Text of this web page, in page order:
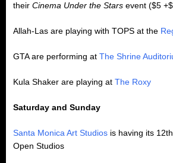
their Cinema Under the Stars event ($5
Allah-Las are playing with TOPS at the
GTA are performing at The Shrine
Kula Shaker are playing at The Roxy
Saturday and Sunday
Santa Monica Art Studios is having its
Open Studios